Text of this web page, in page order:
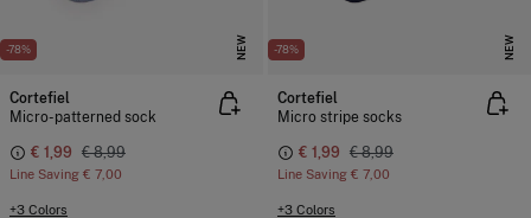
-78% NEW
Cortefiel
Micro-patterned sock
€ 1,99 € 8,99
Line Saving € 7,00
+3 Colors
-78% NEW
Cortefiel
Micro stripe socks
€ 1,99 € 8,99
Line Saving € 7,00
+3 Colors